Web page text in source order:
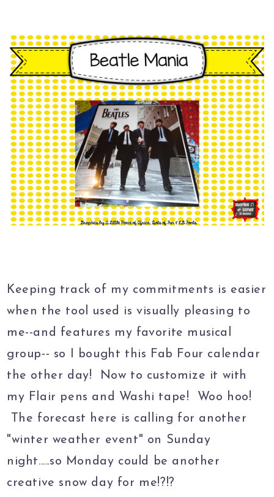
Keeping track of my commitments is easier
when the tool used is visually pleasing to
me--and features my favorite musical
group-- so I bought this Fab Four calendar
the other day! Now to customize it with
my Flair pens and Washi tape! Woo hoo!
The forecast here is calling for another
"winter weather event" on Sunday
night.....so Monday could be another
creative snow day for me!?!?